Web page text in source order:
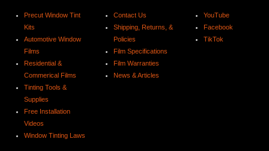
Precut Window Tint
Kits
Automotive Window
Films
Residential &
Commerical Films
Tinting Tools &
Supplies
Free Installation
Videos
Window Tinting Laws
Contact Us
Shipping, Returns, &
Policies
Film Specifications
Film Warranties
News & Articles
YouTube
Facebook
TikTok